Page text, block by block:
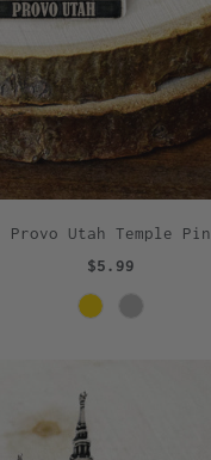
Provo Utah Temple Pin
$5.99